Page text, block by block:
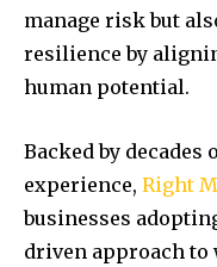
manage risk but
resilience by
human potential.
Backed by
experience, Right
businesses
driven approach